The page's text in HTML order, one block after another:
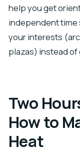
help you get
independent time
your interests
plazas) instead of
Two
How to
Heat